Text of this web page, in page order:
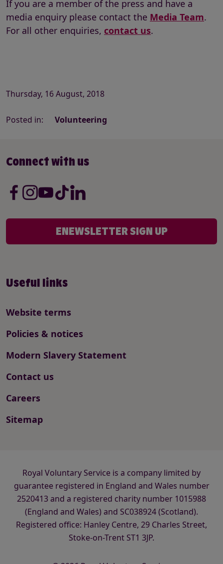
If you are a member of the press and have a
media enquiry please contact the Media Team.
For all other enquiries, contact us.
Thursday, 16 August, 2018
Posted in: Volunteering
Useful links
Website terms
Policies & notices
Modern Slavery Statement
Contact us
Careers
Sitemap
Connect with us
ENEWSLETTER SIGN UP
Royal Voluntary Service is a company limited by
guarantee registered in England and Wales number
2520413 and a registered charity number 1015988
(England and Wales) and SC038924 (Scotland).
Registered office: Hanley Centre, 29 Charles Street,
Stoke-on-Trent ST1 3JP.